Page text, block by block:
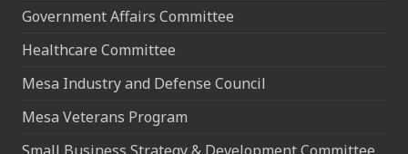
Government Affairs Committee
Healthcare Committee
Mesa Industry and Defense Council
Mesa Veterans Program